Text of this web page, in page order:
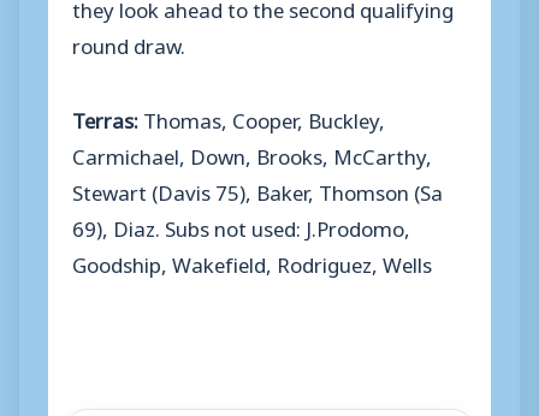
round draw.
Terras:Thomas, Cooper, Buckley,
Carmichael, Down, Brooks, McCarthy,
Stewart (Davis 75), Baker, Thomson (Sa
69), Diaz. Subs not used: J.Prodomo,
Goodship, Wakefield, Rodriguez, Wells